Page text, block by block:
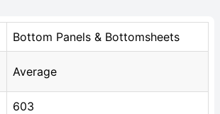
Bottom Panels & Bottomsheets
Average
603